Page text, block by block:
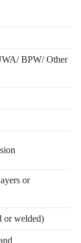
BPW/ Other
or